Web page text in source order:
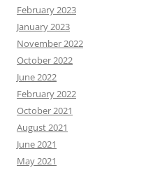
February 2023
January 2023
November 2022
October 2022
June 2022
February 2022
October 2021
August 2021
June 2021
May 2021